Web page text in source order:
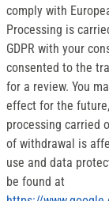
comply with
Processing is
GDPR with your
consented to the
for a review. You
effect for the
processing carried
of withdrawal is
use and data
be found at